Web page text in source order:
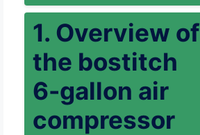
1. Overview of
the bostitch
6-gallon air
compressor